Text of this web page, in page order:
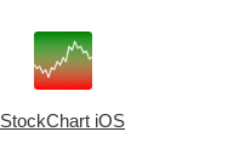
StockChart iOS